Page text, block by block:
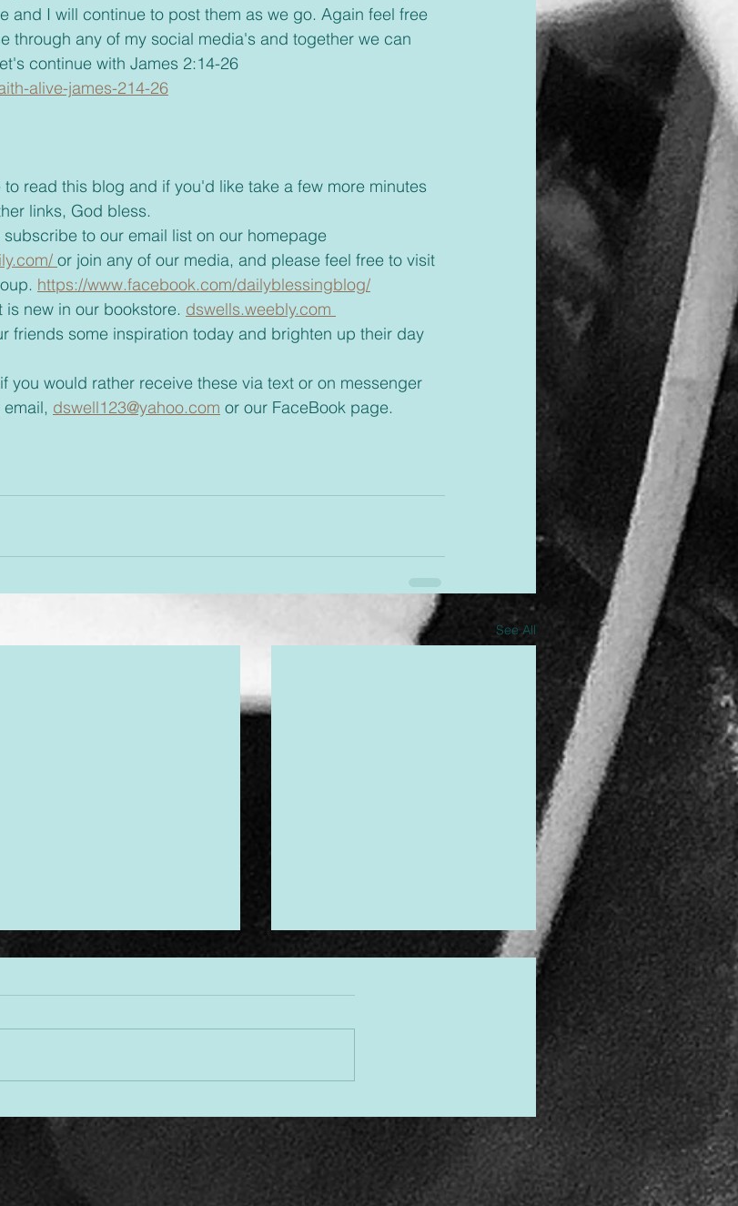
and I will continue to post them as we go. Again feel free
through any of my social media's and together we can
continue with James 2:14-26
alive-james-214-26
links, God bless.
subscribe to our email list on our homepage
or join any of our media, and please feel free to visit
https://www.facebook.com/dailyblessingblog/
is new in our bookstore.
dswells.weebly.com
dswell123@yahoo.com or our FaceBook page.
See All